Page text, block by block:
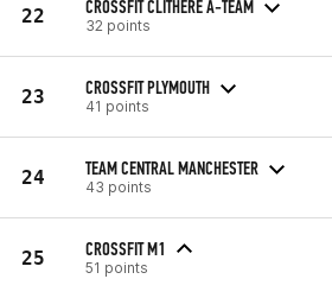
22 CROSSFIT CLITHERE A-TEAM
32 points
23 CROSSFIT PLYMOUTH
41 points
24 TEAM CENTRAL MANCHESTER
43 points
25 CROSSFIT M1
51 points